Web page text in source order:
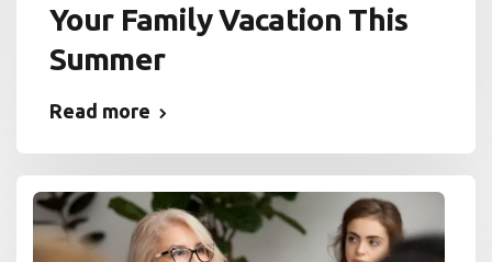
Your Family Vacation This
Summer
Read more